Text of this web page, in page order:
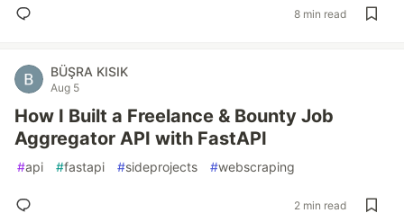
8 min read
BÜŞRA KISIK
Aug 5
How I Built a Freelance & Bounty Job
Aggregator API with FastAPI
#api #fastapi #sideprojects #webscraping
2 min read